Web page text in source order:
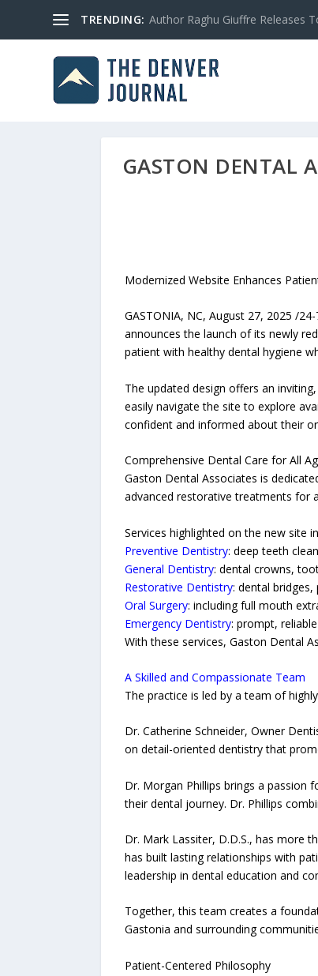
TRENDING: Author Raghu Giuffre Releases
GASTON DENTAL
Modernized Website Enhances
GASTONIA, NC, August 27, 2025 /
announces the launch of its newly
patient with healthy dental hygiene
The updated design offers an
easily navigate the site to explore
confident and informed about their
Comprehensive Dental Care for All
Gaston Dental Associates is
advanced restorative treatments for
Services highlighted on the new site
Preventive Dentistry: deep teeth
General Dentistry: dental crowns,
Restorative Dentistry: dental
Oral Surgery: including full mouth
Emergency Dentistry: prompt,
With these services, Gaston Dental
A Skilled and Compassionate Team
The practice is led by a team of
Dr. Catherine Schneider, Owner
on detail-oriented dentistry that
Dr. Morgan Phillips brings a passion
their dental journey. Dr. Phillips
Dr. Mark Lassiter, D.D.S., has more
has built lasting relationships with
leadership in dental education and
Together, this team creates a
Gastonia and surrounding
Patient-Centered Philosophy